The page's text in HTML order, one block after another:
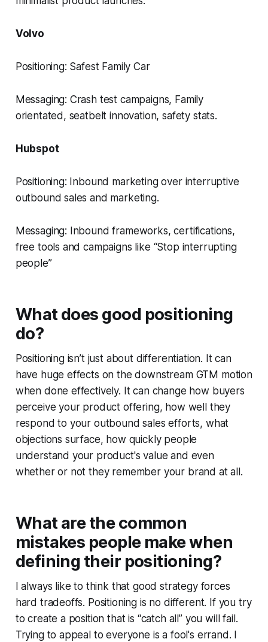
Volvo
Positioning: Safest Family Car
Messaging: Crash test campaigns, Family
orientated, seatbelt innovation, safety stats.
Hubspot
Positioning: Inbound marketing over interruptive
outbound sales and marketing.
Messaging: Inbound frameworks, certifications,
free tools and campaigns like “Stop interrupting
people”
What does good positioning
do?
Positioning isn’t just about differentiation. It can
have huge effects on the downstream GTM motion
when done effectively. It can change how buyers
perceive your product offering, how well they
respond to your outbound sales efforts, what
objections surface, how quickly people
understand your product's value and even
whether or not they remember your brand at all.
What are the common
mistakes people make when
defining their positioning?
I always like to think that good strategy forces
hard tradeoffs. Positioning is no different. If you try
to create a position that is “catch all” you will fail.
Trying to appeal to everyone is a fool's errand. I